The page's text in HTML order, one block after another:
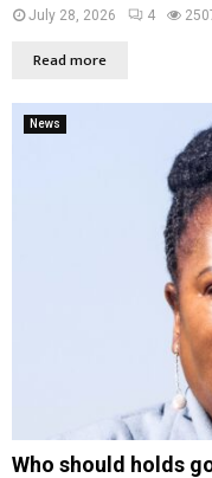
July 28, 2026 4
Read more
News
Who should holds